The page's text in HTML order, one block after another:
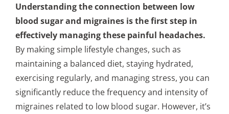
Understanding the connection between low
blood sugar and migraines is the first step in
effectively managing these painful headaches.
By making simple lifestyle changes, such as
maintaining a balanced diet, staying hydrated,
exercising regularly, and managing stress, you can
significantly reduce the frequency and intensity of
migraines related to low blood sugar. However, it’s